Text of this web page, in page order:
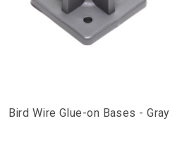
Bird Wire Glue-on Bases - Gray